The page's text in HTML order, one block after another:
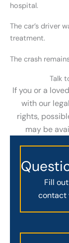
hospital.
The car’s driver
treatment.
The crash
Talk
If you or a
with our
rights,
may be
Fill
contact